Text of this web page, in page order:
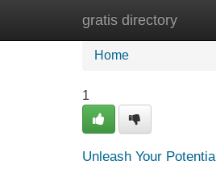
gratis directory
Home New
Home
1
Unleash Your